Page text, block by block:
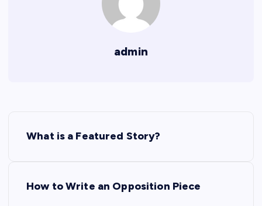
admin
What is a Featured Story?
How to Write an Opposition Piece